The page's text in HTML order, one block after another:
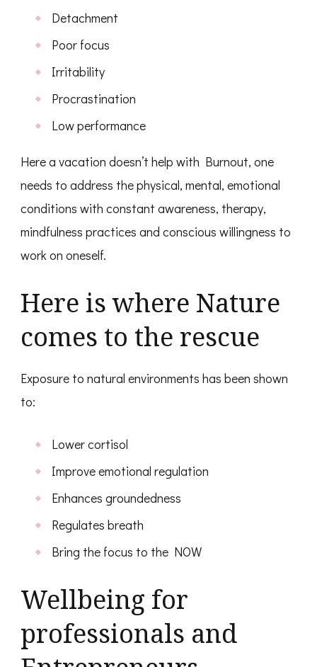
Detachment
Poor focus
Irritability
Procrastination
Low performance
Here a vacation doesn’t help with Burnout, one
needs to address the physical, mental, emotional
conditions with constant awareness, therapy,
mindfulness practices and conscious willingness to
work on oneself.
Here is where Nature
comes to the rescue
Exposure to natural environments has been shown
to:
Lower cortisol
Improve emotional regulation
Enhances groundedness
Regulates breath
Bring the focus to the NOW
Wellbeing for
professionals and